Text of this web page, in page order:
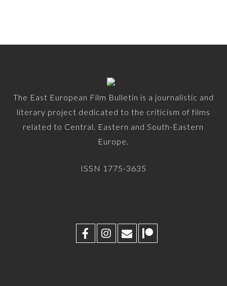
The East European Film Bulletin is a journalistic and
literary project dedicated to the criticism of films
related to Central, Eastern and South-Eastern
Europe.
ISSN 1775-3635